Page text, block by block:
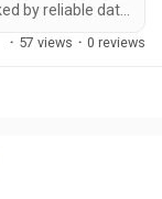
by reliable data
strategic
market
· 57 views · 0 reviews